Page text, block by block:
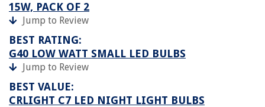
15W, PACK OF 2
Jump to Review
BEST RATING:
G40 LOW WATT SMALL LED BULBS
Jump to Review
BEST VALUE:
CRLIGHT C7 LED NIGHT LIGHT BULBS